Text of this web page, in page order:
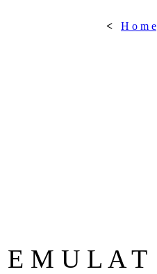
< H o m e
E M U L A T